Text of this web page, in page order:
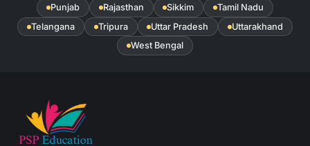
Punjab
Rajasthan Sikkim
Tamil Nadu
Telangana
Tripura Uttar Pradesh
Uttarakhand
West Bengal